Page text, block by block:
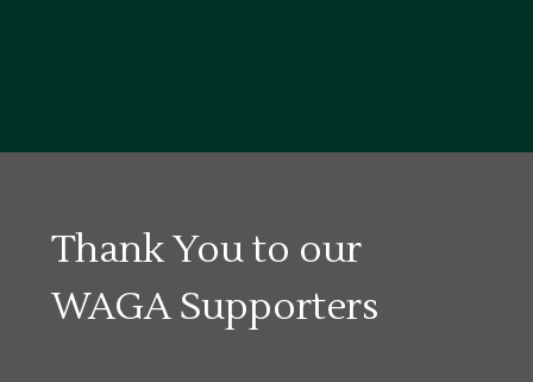
Thank You to our
WAGA Supporters